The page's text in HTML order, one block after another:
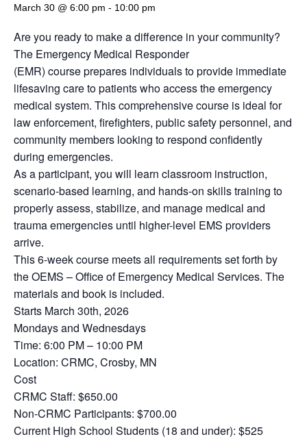
March 30 @ 6:00 pm - 10:00 pm
Are you ready to make a difference in your community?
The Emergency Medical Responder
(EMR) course prepares individuals to provide immediate
lifesaving care to patients who access the emergency
medical system. This comprehensive course is ideal for
law enforcement, firefighters, public safety personnel, and
community members looking to respond confidently
during emergencies.
As a participant, you will learn classroom instruction,
scenario-based learning, and hands-on skills training to
properly assess, stabilize, and manage medical and
trauma emergencies until higher-level EMS providers
arrive.
This 6-week course meets all requirements set forth by
the OEMS – Office of Emergency Medical Services. The
materials and book is included.
Starts March 30th, 2026
Mondays and Wednesdays
Time: 6:00 PM – 10:00 PM
Location: CRMC, Crosby, MN
Cost
CRMC Staff: $650.00
Non-CRMC Participants: $700.00
Current High School Students (18 and under): $525